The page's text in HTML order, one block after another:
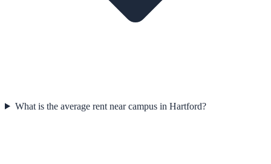
What is the average rent near campus in Hartford?